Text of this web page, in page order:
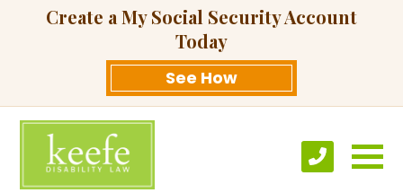
Create a My Social Security Account
Today
See How